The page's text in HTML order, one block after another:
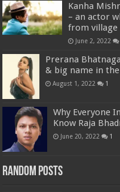
Kanha
– an actor
from village
June 2, 2022
Prerana
& big name in
August 1, 2022 1
Why Everyone
Know Raja
June 20, 2022 1
Random Posts